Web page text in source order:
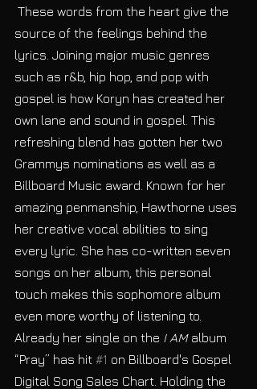
source of the feelings behind the
lyrics. Joining major music genres
such as r&b, hip hop, and pop with
gospel is how Koryn has created her
own lane and sound in gospel. This
refreshing blend has gotten her two
Grammys nominations as well as a
Billboard Music award. Known for her
amazing penmanship, Hawthorne uses
her creative vocal abilities to sing
every lyric. She has co-written seven
songs on her album, this personal
touch makes this sophomore album
even more worthy of listening to.
Already her single on the I AM album
“Pray” has hit #1 on Billboard's Gospel
Digital Song Sales Chart. Holding the